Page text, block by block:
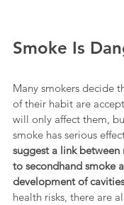
Smoke Is
Many smokers decide
of their habit are
will only affect them,
smoke has serious
suggest a link between
to secondhand smoke
development of
health risks, there are